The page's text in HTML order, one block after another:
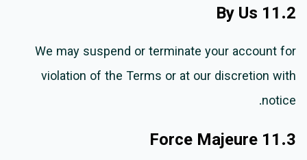
11.2 By Us
We may suspend or terminate your account for
violation of the Terms or at our discretion with
notice.
11.3 Force Majeure